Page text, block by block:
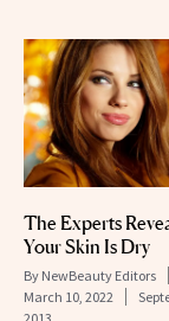
The Experts
Your Skin Is Dry
By NewBeauty Editors
March 10, 2022